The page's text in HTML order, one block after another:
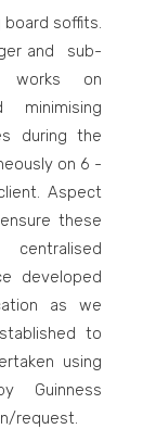
soffits.
and sub-
works on
during the
on 6 -
Aspect
these
developed
as we
to
using
Guinness
request.